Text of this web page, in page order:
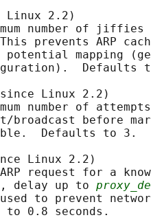
Linux 2.2)
number of jiffies
prevents ARP
potential mapping
Defaults
Linux 2.2)
number of
broadcast before
Defaults to 3.
Linux 2.2)
request for a
delay up to
to prevent
to 0.8 seconds.